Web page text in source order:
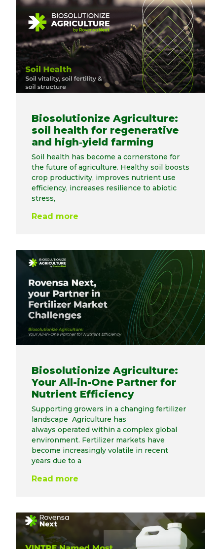
Biosolutionize Agriculture:
soil health for regenerative
and high‑yield farming
Soil health has become a cornerstone for
the future of agriculture. Healthy soil boosts
crop productivity, improves nutrient use
efficiency, increases resilience to abiotic
stress,
Read more
Biosolutionize Agriculture:
Your All-in-One Partner for
Nutrient Efficiency
Supporting growers in a changing fertilizer
landscape Agriculture has
always operated within a complex global
environment. Fertilizer markets have
become increasingly volatile in recent
years due to a
Read more